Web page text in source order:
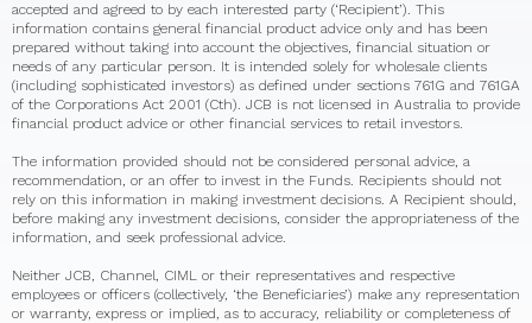
accepted and agreed to by each interested party (‘Recipient’). This
information contains general financial product advice only and has been
prepared without taking into account the objectives, financial situation or
needs of any particular person. It is intended solely for wholesale clients
(including sophisticated investors) as defined under sections 761G and 761GA
of the Corporations Act 2001 (Cth). JCB is not licensed in Australia to provide
financial product advice or other financial services to retail investors.
The information provided should not be considered personal advice, a
recommendation, or an offer to invest in the Funds. Recipients should not
rely on this information in making investment decisions. A Recipient should,
before making any investment decisions, consider the appropriateness of the
information, and seek professional advice.
Neither JCB, Channel, CIML or their representatives and respective
employees or officers (collectively, ‘the Beneficiaries’) make any representation
or warranty, express or implied, as to accuracy, reliability or completeness of